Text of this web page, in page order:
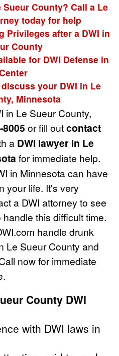
County? Call a Le
today for help
Privileges after a DWI in
County
for DWI Defense in
your DWI in Le
Minnesota
in Le Sueur County,
8005 or fill outcontact
a DWI lawyer in Le
for immediate help.
in Minnesota can have
your life. It's very
a DWI attorney to see
this difficult time.
handle drunk
Le Sueur County and
now for immediate
County DWI
with DWI laws in